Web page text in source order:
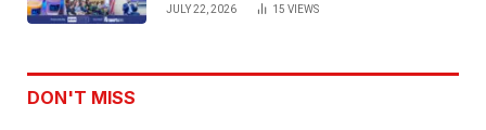
JULY 22, 2026 15 VIEWS
DON'T MISS